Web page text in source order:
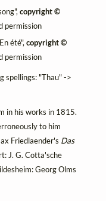
copyright ©
permission
été",copyright ©
permission
spellings: "Thau" ->
in his works in 1815.
to him
Friedlaender's Das
J. G. Cotta'sche
Georg Olms